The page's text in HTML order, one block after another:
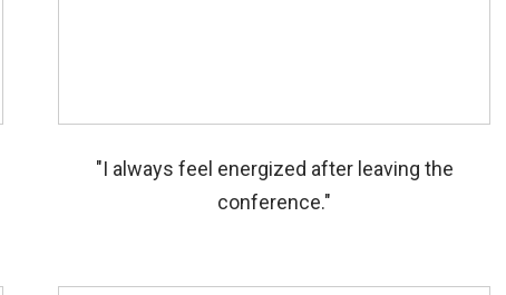
"I always feel energized after leaving the
conference."